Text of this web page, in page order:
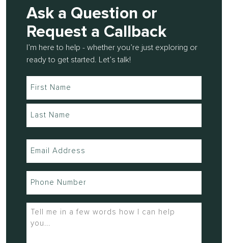
Ask a Question or
Request a Callback
I’m here to help - whether you’re just exploring or
ready to get started. Let’s talk!
Tell
me